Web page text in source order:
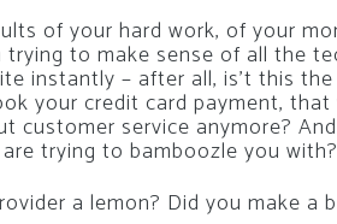
of your hard work, of your
to make sense of all the
instantly – after all, is’t this
your credit card payment,
customer service anymore?
trying to bamboozle you with?
a lemon? Did you make a